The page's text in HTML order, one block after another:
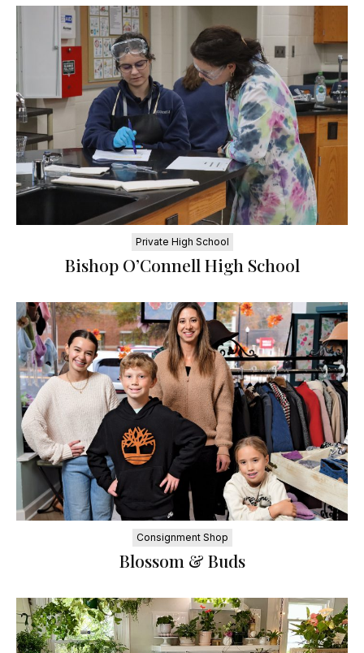
Private High School
Bishop O’Connell High School
Consignment Shop
Blossom & Buds